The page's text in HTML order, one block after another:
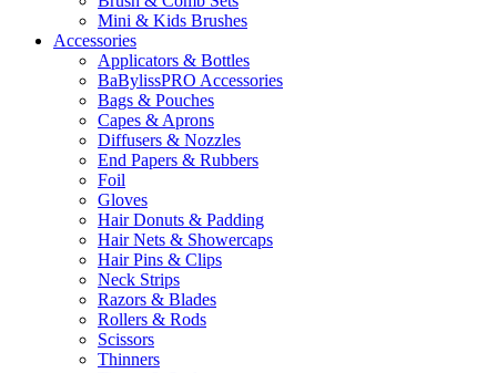
Mini & Kids Brushes
Accessories
Applicators & Bottles
BaBylissPRO Accessories
Bags & Pouches
Capes & Aprons
Diffusers & Nozzles
End Papers & Rubbers
Foil
Gloves
Hair Donuts & Padding
Hair Nets & Showercaps
Hair Pins & Clips
Neck Strips
Razors & Blades
Rollers & Rods
Scissors
Thinners